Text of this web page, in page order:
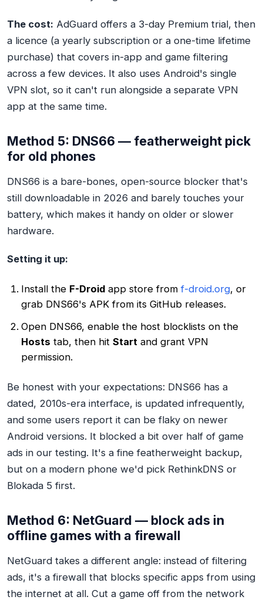
The cost: AdGuard offers a 3-day Premium trial, then
a licence (a yearly subscription or a one-time lifetime
purchase) that covers in-app and game filtering
across a few devices. It also uses Android's single
VPN slot, so it can't run alongside a separate VPN
app at the same time.
Method 5: DNS66 — featherweight pick
for old phones
DNS66 is a bare-bones, open-source blocker that's
still downloadable in 2026 and barely touches your
battery, which makes it handy on older or slower
hardware.
Setting it up:
Install the F-Droid app store fromf-droid.org, or
grab DNS66's APK from its GitHub releases.
Open DNS66, enable the host blocklists on the
Hosts tab, then hit Start and grant VPN
permission.
Be honest with your expectations: DNS66 has a
dated, 2010s-era interface, is updated infrequently,
and some users report it can be flaky on newer
Android versions. It blocked a bit over half of game
ads in our testing. It's a fine featherweight backup,
but on a modern phone we'd pick RethinkDNS or
Blokada 5 first.
Method 6: NetGuard — block ads in
offline games with a firewall
NetGuard takes a different angle: instead of filtering
ads, it's a firewall that blocks specific apps from using
the internet at all. Cut a game off from the network